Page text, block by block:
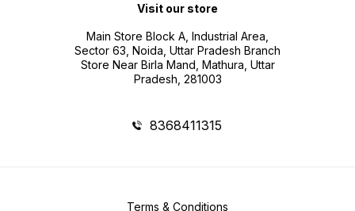
Visit our store
Main Store Block A, Industrial Area,
Sector 63, Noida, Uttar Pradesh Branch
Store Near Birla Mand, Mathura, Uttar
Pradesh, 281003
8368411315
Terms & Conditions